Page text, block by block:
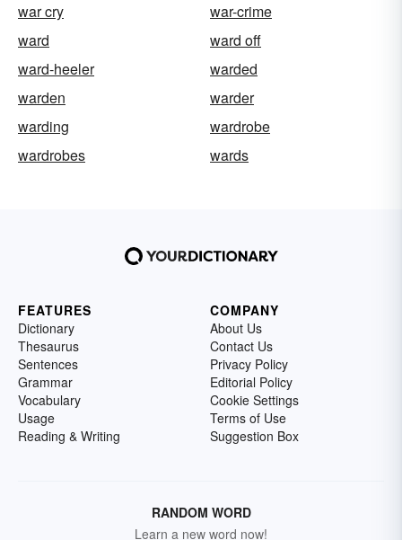
war cry
war-crime
ward
ward off
ward-heeler
warded
warden
warder
warding
wardrobe
wardrobes
wards
FEATURES
Dictionary
Thesaurus
Sentences
Grammar
Vocabulary
Usage
Reading & Writing
COMPANY
About Us
Contact Us
Privacy Policy
Editorial Policy
Cookie Settings
Terms of Use
Suggestion Box
RANDOM WORD
Learn a new word now!